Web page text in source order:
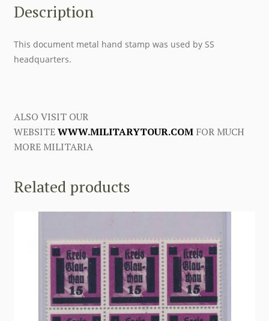
Description
This document metal hand stamp was used by SS
headquarters.
ALSO VISIT OUR
WEBSITEWWW.MILITARYTOUR.COMFOR MUCH
MORE MILITARIA
Related products